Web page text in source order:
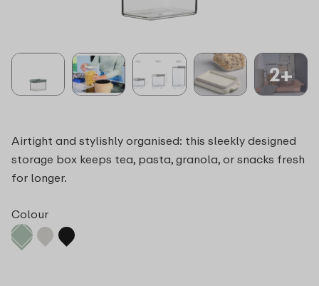
2+
Airtight and stylishly organised: this sleekly designed
storage box keeps tea, pasta, granola, or snacks fresh
for longer.
Colour